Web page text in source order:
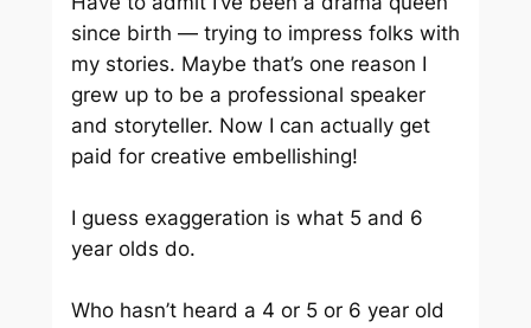
since birth — trying to impress folks with
my stories. Maybe that’s one reason I
grew up to be a professional speaker
and storyteller. Now I can actually get
paid for creative embellishing!
I guess exaggeration is what 5 and 6
year olds do.
Who hasn’t heard a 4 or 5 or 6 year old